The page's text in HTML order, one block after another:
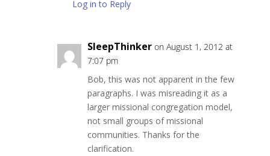
Log in to Reply
SleepThinker on August 1, 2012 at
7:07 pm
Bob, this was not apparent in the few
paragraphs. I was misreading it as a
larger missional congregation model,
not small groups of missional
communities. Thanks for the
clarification.